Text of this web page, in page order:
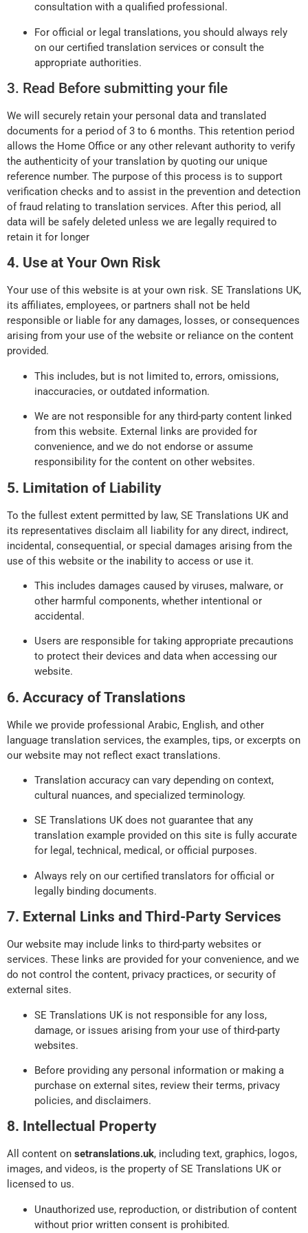
consultation with a qualified professional.
For official or legal translations, you should always rely
on our certified translation services or consult the
appropriate authorities.
3. Read Before submitting your file
We will securely retain your personal data and translated
documents for a period of 3 to 6 months. This retention period
allows the Home Office or any other relevant authority to verify
the authenticity of your translation by quoting our unique
reference number. The purpose of this process is to support
verification checks and to assist in the prevention and detection
of fraud relating to translation services. After this period, all
data will be safely deleted unless we are legally required to
retain it for longer
4. Use at Your Own Risk
Your use of this website is at your own risk. SE Translations UK,
its affiliates, employees, or partners shall not be held
responsible or liable for any damages, losses, or consequences
arising from your use of the website or reliance on the content
provided.
This includes, but is not limited to, errors, omissions,
inaccuracies, or outdated information.
We are not responsible for any third-party content linked
from this website. External links are provided for
convenience, and we do not endorse or assume
responsibility for the content on other websites.
5. Limitation of Liability
To the fullest extent permitted by law, SE Translations UK and
its representatives disclaim all liability for any direct, indirect,
incidental, consequential, or special damages arising from the
use of this website or the inability to access or use it.
This includes damages caused by viruses, malware, or
other harmful components, whether intentional or
accidental.
Users are responsible for taking appropriate precautions
to protect their devices and data when accessing our
website.
6. Accuracy of Translations
While we provide professional Arabic, English, and other
language translation services, the examples, tips, or excerpts on
our website may not reflect exact translations.
Translation accuracy can vary depending on context,
cultural nuances, and specialized terminology.
SE Translations UK does not guarantee that any
translation example provided on this site is fully accurate
for legal, technical, medical, or official purposes.
Always rely on our certified translators for official or
legally binding documents.
7. External Links and Third-Party Services
Our website may include links to third-party websites or
services. These links are provided for your convenience, and we
do not control the content, privacy practices, or security of
external sites.
SE Translations UK is not responsible for any loss,
damage, or issues arising from your use of third-party
websites.
Before providing any personal information or making a
purchase on external sites, review their terms, privacy
policies, and disclaimers.
8. Intellectual Property
All content on setranslations.uk, including text, graphics, logos,
images, and videos, is the property of SE Translations UK or
licensed to us.
Unauthorized use, reproduction, or distribution of content
without prior written consent is prohibited.